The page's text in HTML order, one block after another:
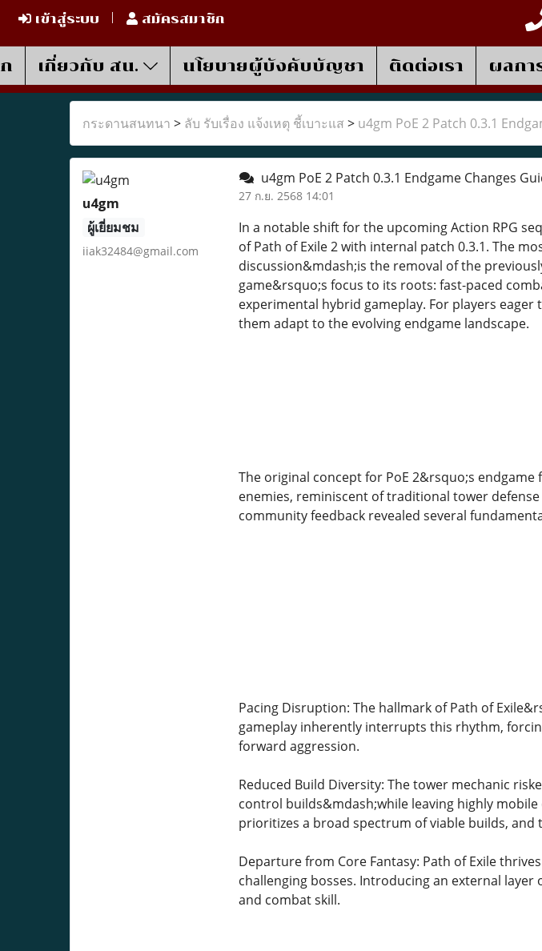
เข้าสู่ระบบ สมัครสมาชิก
เกี่ยวกับ สน. นโยบายผู้บังคับบัญชา ติดต่อเรา ผลกา
กระดานสนทนา > ลับ รับเรื่อง แจ้งเหตุ ชี้เบาะแส > u4gm PoE 2 Patch 0.3.1
u4gm
ผู้เยี่ยมชม
iiak32484@gmail.com
u4gm PoE 2 Patch 0.3.1 Endgame Changes
27 ก.ย. 2568 14:01
In a notable shift for the upcoming Action RPG
of Path of Exile 2 with internal patch 0.3.1. The
discussion&mdash;is the removal of the
game&rsquo;s focus to its roots: fast-paced
experimental hybrid gameplay. For players
them adapt to the evolving endgame landscape.
The original concept for PoE 2&rsquo;s
enemies, reminiscent of traditional tower
community feedback revealed several
Pacing Disruption: The hallmark of Path of
gameplay inherently interrupts this rhythm,
forward aggression.
Reduced Build Diversity: The tower mechanic
control builds&mdash;while leaving highly
prioritizes a broad spectrum of viable builds, and
Departure from Core Fantasy: Path of Exile
challenging bosses. Introducing an external
and combat skill.